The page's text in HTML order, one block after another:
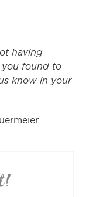
having
you found to
know in your